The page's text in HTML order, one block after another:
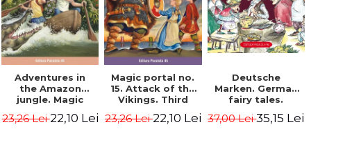
Adventures in
the Amazon
jungle. Magic
Edition -
23,26 Lei22,10 Lei
Magic portal no.
15. Attack of the
Vikings. Third
Osborne Mary
23,26 Lei22,10 Lei
Deutsche
Marken. German
fairy tales.
tales). Bilingual
37,00 Lei35,15 Lei